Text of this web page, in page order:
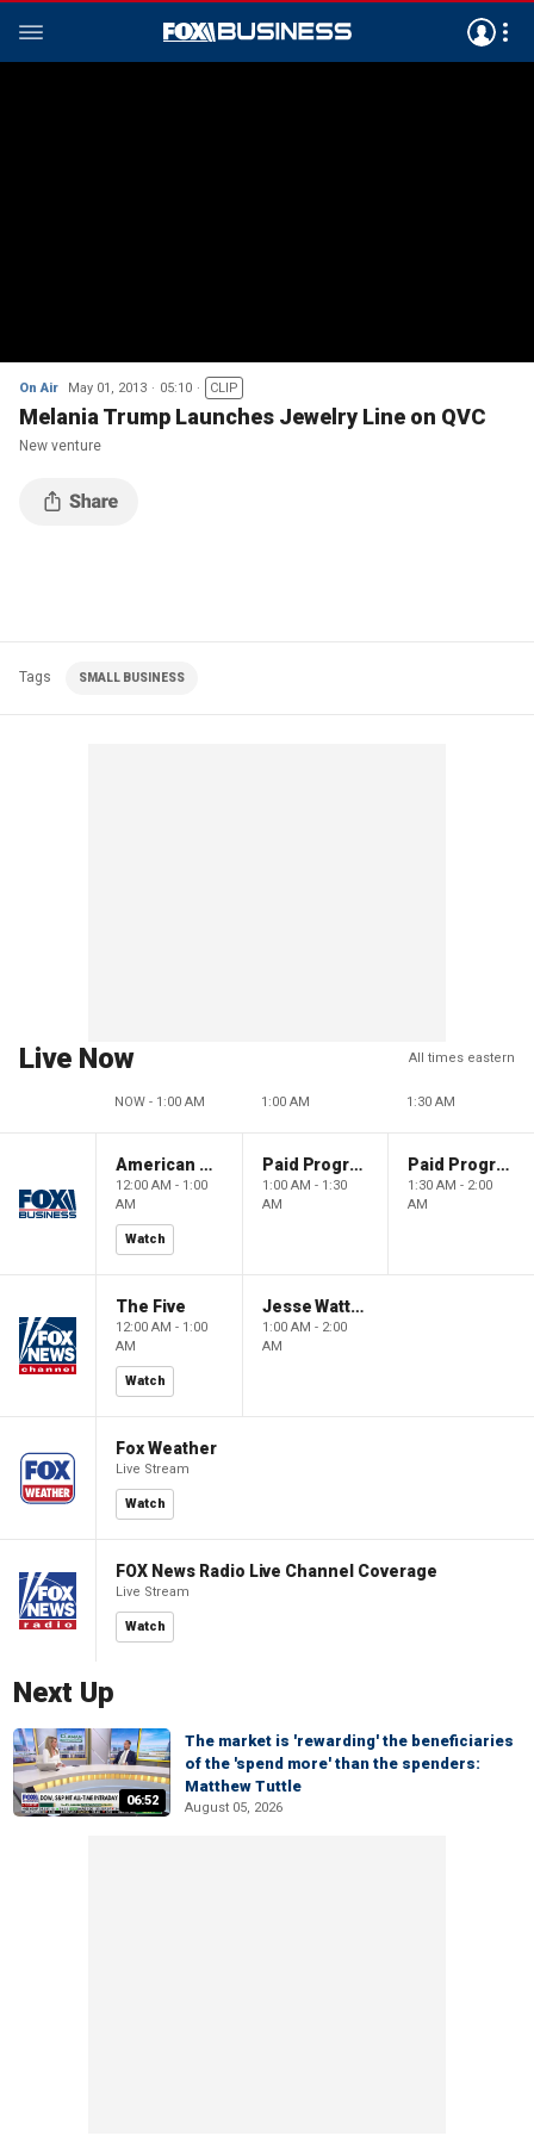
On Air May 01, 2013 05:10 CLIP
Melania Trump Launches Jewelry Line on QVC
New venture
Tags SMALL BUSINESS
Live Now All times eastern
NOW - 1:00 AM 1:00 AM 1:30 AM
American Dynasty
12:00 AM - 1:00
AM
Watch
Paid Programming
1:00 AM - 1:30
AM
Paid Programming
1:30 AM - 2:00
AM
The Five
12:00 AM - 1:00
AM
Watch
Jesse Watters Primetime
1:00 AM - 2:00
AM
Fox Weather
Live Stream
Watch
FOX News Radio Live Channel Coverage
Live Stream
Watch
Next Up
06:52
The market is 'rewarding' the beneficiaries
of the 'spend more' than the spenders:
Matthew Tuttle
August 05, 2026